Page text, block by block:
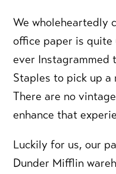
We wholeheartedly
office paper is
ever Instagrammed
Staples to pick up a
There are no
enhance that
Luckily for us, our
Dunder Mifflin